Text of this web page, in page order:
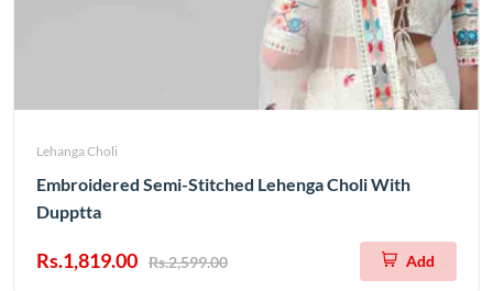
Lehanga Choli
Embroidered Semi-Stitched Lehenga Choli With
Dupptta
Rs.1,819.00 Rs.2,599.00 Add